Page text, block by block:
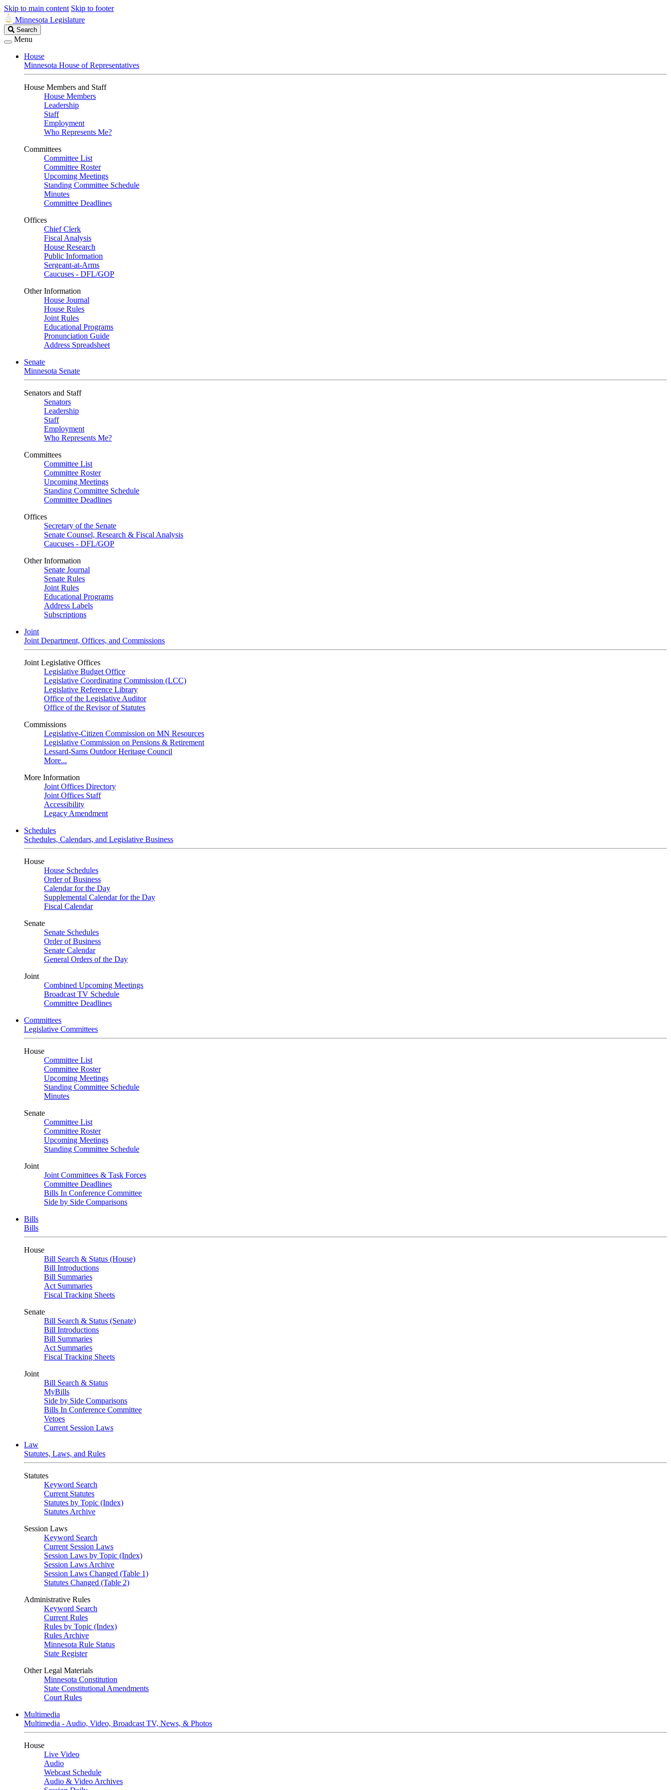
Skip to main content Skip to footer
Minnesota Legislature
Search
Legislature
Search
Menu
House
Minnesota House of Representatives
House Members and Staff
House Members
Leadership
Staff
Employment
Who Represents Me?
Committees
Committee List
Committee Roster
Upcoming Meetings
Standing Committee Schedule
Minutes
Committee Deadlines
Offices
Chief Clerk
Fiscal Analysis
House Research
Public Information
Sergeant-at-Arms
Caucuses - DFL/GOP
Other Information
House Journal
House Rules
Joint Rules
Educational Programs
Pronunciation Guide
Address Spreadsheet
Senate
Minnesota Senate
Senators and Staff
Senators
Leadership
Staff
Employment
Who Represents Me?
Committees
Committee List
Committee Roster
Upcoming Meetings
Standing Committee Schedule
Committee Deadlines
Offices
Secretary of the Senate
Senate Counsel, Research & Fiscal Analysis
Caucuses - DFL/GOP
Other Information
Senate Journal
Senate Rules
Joint Rules
Educational Programs
Address Labels
Subscriptions
Joint
Joint Department, Offices, and Commissions
Joint Legislative Offices
Legislative Budget Office
Legislative Coordinating Commission (LCC)
Legislative Reference Library
Office of the Legislative Auditor
Office of the Revisor of Statutes
Commissions
Legislative-Citizen Commission on MN Resources
Legislative Commission on Pensions & Retirement
Lessard-Sams Outdoor Heritage Council
More...
More Information
Joint Offices Directory
Joint Offices Staff
Accessibility
Legacy Amendment
Schedules
Schedules, Calendars, and Legislative Business
House
House Schedules
Order of Business
Calendar for the Day
Supplemental Calendar for the Day
Fiscal Calendar
Senate
Senate Schedules
Order of Business
Senate Calendar
General Orders of the Day
Joint
Combined Upcoming Meetings
Broadcast TV Schedule
Committee Deadlines
Committees
Legislative Committees
House
Committee List
Committee Roster
Upcoming Meetings
Standing Committee Schedule
Minutes
Senate
Committee List
Committee Roster
Upcoming Meetings
Standing Committee Schedule
Joint
Joint Committees & Task Forces
Committee Deadlines
Bills In Conference Committee
Side by Side Comparisons
Bills
Bills
House
Bill Search & Status (House)
Bill Introductions
Bill Summaries
Act Summaries
Fiscal Tracking Sheets
Senate
Bill Search & Status (Senate)
Bill Introductions
Bill Summaries
Act Summaries
Fiscal Tracking Sheets
Joint
Bill Search & Status
MyBills
Side by Side Comparisons
Bills In Conference Committee
Vetoes
Current Session Laws
Law
Statutes, Laws, and Rules
Statutes
Keyword Search
Current Statutes
Statutes by Topic (Index)
Statutes Archive
Session Laws
Keyword Search
Current Session Laws
Session Laws by Topic (Index)
Session Laws Archive
Session Laws Changed (Table 1)
Statutes Changed (Table 2)
Administrative Rules
Keyword Search
Current Rules
Rules by Topic (Index)
Rules Archive
Minnesota Rule Status
State Register
Other Legal Materials
Minnesota Constitution
State Constitutional Amendments
Court Rules
Multimedia
Multimedia - Audio, Video, Broadcast TV, News, & Photos
House
Live Video
Audio
Webcast Schedule
Audio & Video Archives